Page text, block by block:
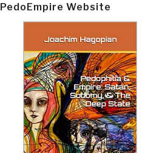
PedoEmpire Website